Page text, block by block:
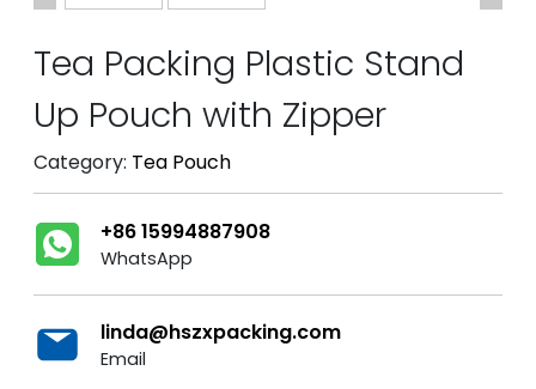
Tea Packing Plastic Stand
Up Pouch with Zipper
Category: Tea Pouch
+86 15994887908
WhatsApp
linda@hszxpacking.com
Email